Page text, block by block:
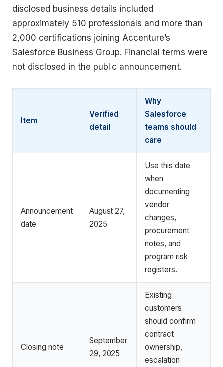
disclosed business details included
approximately 510 professionals and more than
2,000 certifications joining Accenture’s
Salesforce Business Group. Financial terms were
not disclosed in the public announcement.
Item
Verified
detail
Why
Salesforce
teams should
care
Announcement
date
August 27,
2025
Use this date
when
documenting
vendor
changes,
procurement
notes, and
program risk
registers.
Closing note
September
29, 2025
Existing
customers
should confirm
contract
ownership,
escalation